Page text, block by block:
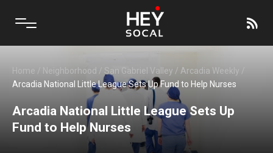
Home / Neighborhood / San Gabriel Valley / Arcadia Weekly /
Arcadia National Little League Sets Up Fund to Help Nurses
Arcadia National Little League Sets Up
Fund to Help Nurses